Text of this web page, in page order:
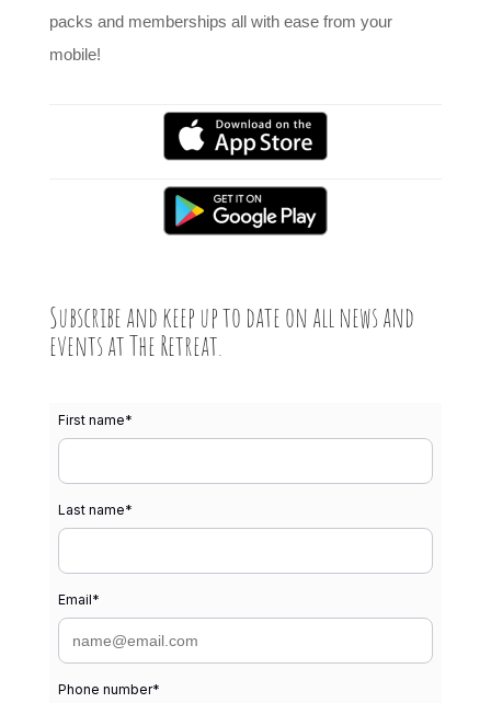
packs and memberships all with ease from your
mobile!
Subscribe and keep up to date on all news and
events at The Retreat.
First name*
Last name*
Email*
Phone number*